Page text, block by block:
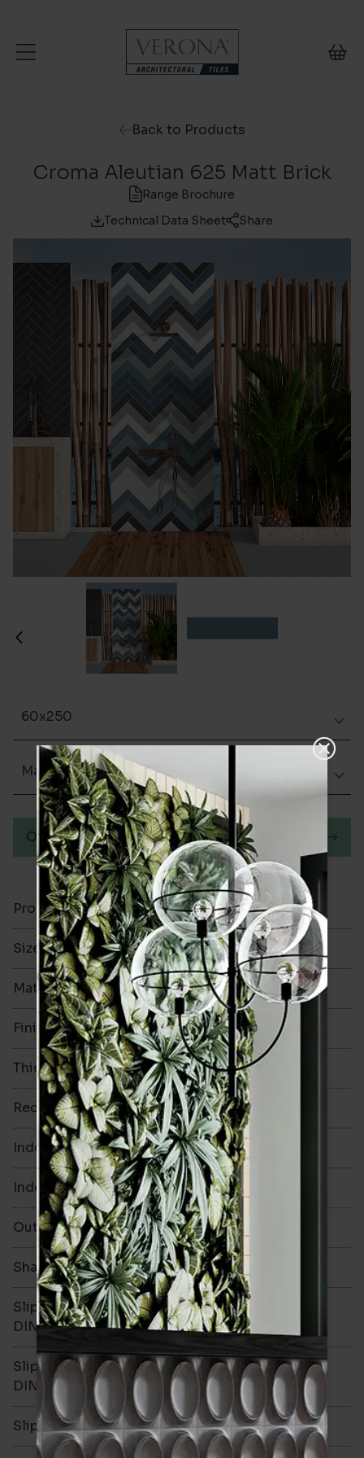
Back to Products
Croma Aleutian 625 Matt Brick
Range Brochure
Technical Data Sheet
Share
Product Code VA12205
Size 60x250mm
Material Porcelain
Finish Matt (Natural)
Thickness 8mm
Rectified No
Indoor Walls Yes
Indoor Floors Yes
Outdoors Yes
Shade Variation V1
Slip resistance -
DIN51130
R10
Slip resistance -
DIN51079
B
Slip resistance - PTV wet >36
60x250
Matt (Natural)
Order a sample